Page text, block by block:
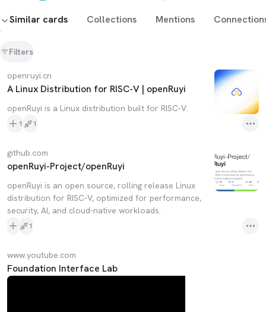
Similar cards Collections Mentions
Filters
openruyi.cn
A Linux Distribution for RISC-V | openRuyi
openRuyi is a Linux distribution built for RISC-V.
1 1
github.com
openRuyi-Project/openRuyi
openRuyi is an open source, rolling release Linux
distribution for RISC-V, optimized for performance,
security, AI, and cloud-native workloads.
1
www.youtube.com
Foundation Interface Lab